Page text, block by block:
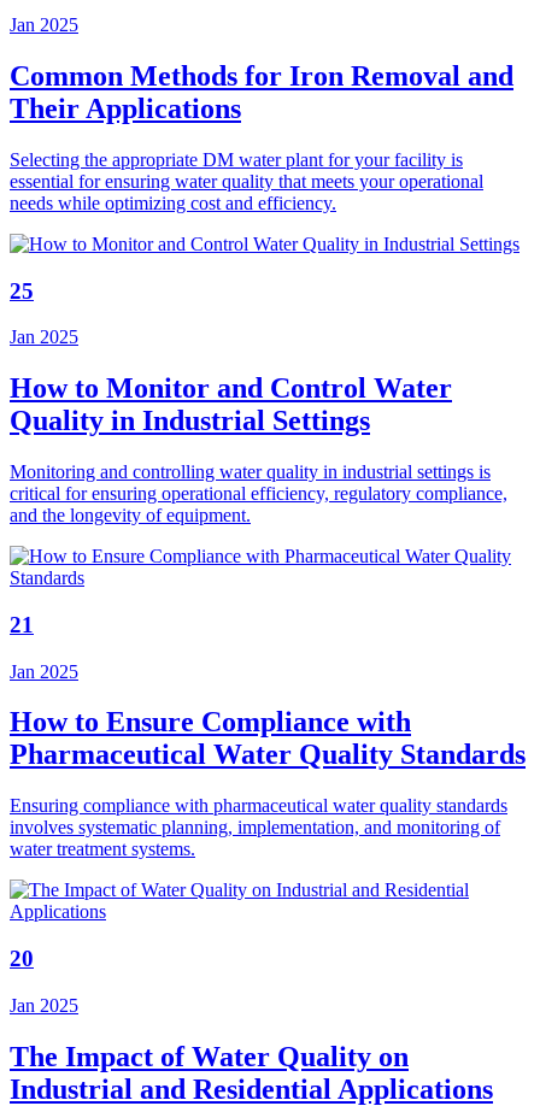
Jan 2025
Common Methods for Iron Removal and
Their Applications
Selecting the appropriate DM water plant for your facility is
essential for ensuring water quality that meets your operational
needs while optimizing cost and efficiency.
25
Jan 2025
How to Monitor and Control Water
Quality in Industrial Settings
Monitoring and controlling water quality in industrial settings is
critical for ensuring operational efficiency, regulatory compliance,
and the longevity of equipment.
21
Jan 2025
How to Ensure Compliance with
Pharmaceutical Water Quality Standards
Ensuring compliance with pharmaceutical water quality standards
involves systematic planning, implementation, and monitoring of
water treatment systems.
20
Jan 2025
The Impact of Water Quality on
Industrial and Residential Applications